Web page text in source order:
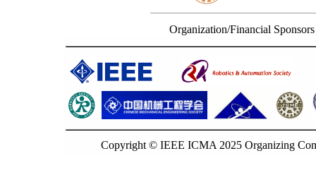
Organization/Financial Sponsors
Copyright © IEEE ICMA 2025 Organizing